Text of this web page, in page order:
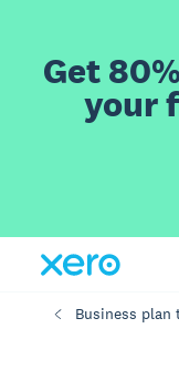
Get
your
Business plan